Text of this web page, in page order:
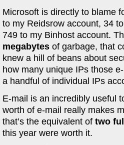
Microsoft is directly to blame
to my Reidsrow account, 34
749 to my Binhost account.
megabytes of garbage, that
knew a hill of beans about
how many unique IPs those
a handful of individual IPs
E-mail is an incredibly useful
worth of e-mail really makes
that’s the equivalent of two
this year were worth it.